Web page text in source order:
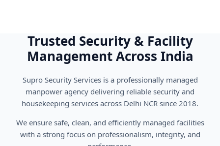
Trusted Security & Facility
Management Across India
Supro Security Services is a professionally managed
manpower agency delivering reliable security and
housekeeping services across Delhi NCR since 2018.
We ensure safe, clean, and efficiently managed facilities
with a strong focus on professionalism, integrity, and